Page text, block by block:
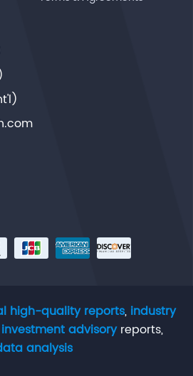
high-quality reports, industry
investment advisoryreports,
analysis